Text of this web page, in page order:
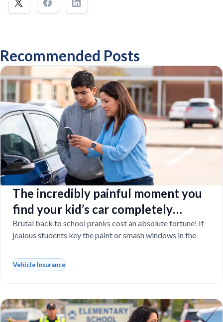
Recommended Posts
The incredibly painful moment you
find your kid’s car completely
vandalized at school
Brutal back to school pranks cost an absolute fortune! If
jealous students key the paint or smash windows in the
Vehicle Insurance